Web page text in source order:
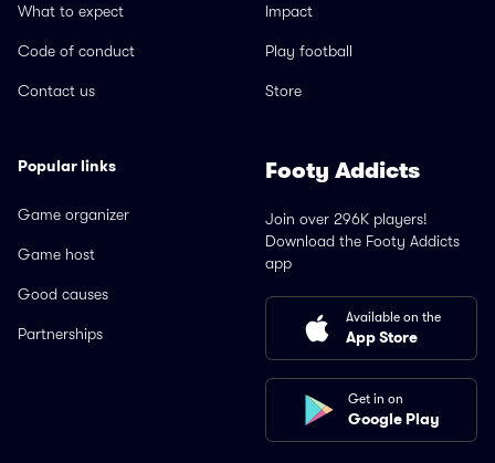
What to expect
Code of conduct
Contact us
Impact
Play football
Store
Popular links
Game organizer
Game host
Good causes
Partnerships
Footy Addicts
Join over 296K players!
Download the Footy Addicts
app
Available on the
App Store
Get in on
Google Play